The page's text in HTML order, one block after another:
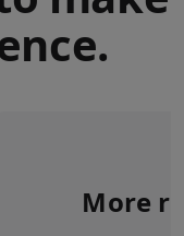
More